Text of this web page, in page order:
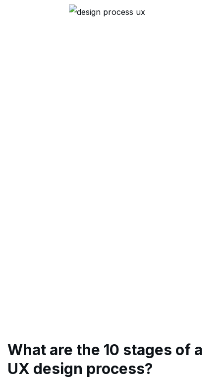
What are the 10 stages of a
UX design process?